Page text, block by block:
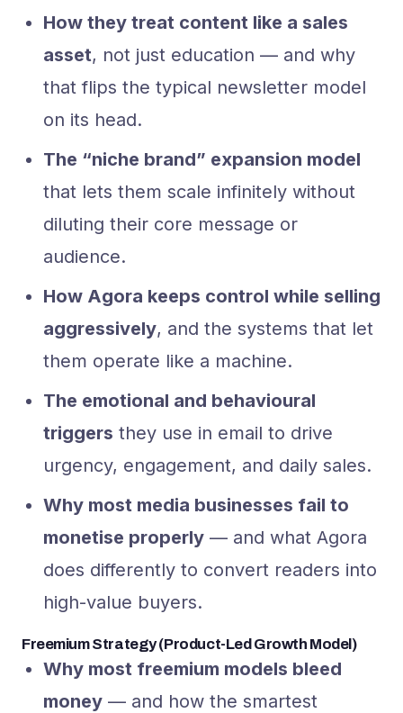
How they treat content like a sales
asset, not just education — and why
that flips the typical newsletter model
on its head.
The “niche brand” expansion model
that lets them scale infinitely without
diluting their core message or
audience.
How Agora keeps control while selling
aggressively, and the systems that let
them operate like a machine.
The emotional and behavioural
triggers they use in email to drive
urgency, engagement, and daily sales.
Why most media businesses fail to
monetise properly — and what Agora
does differently to convert readers into
high-value buyers.
Freemium Strategy (Product-Led Growth Model)
Why most freemium models bleed
money — and how the smartest